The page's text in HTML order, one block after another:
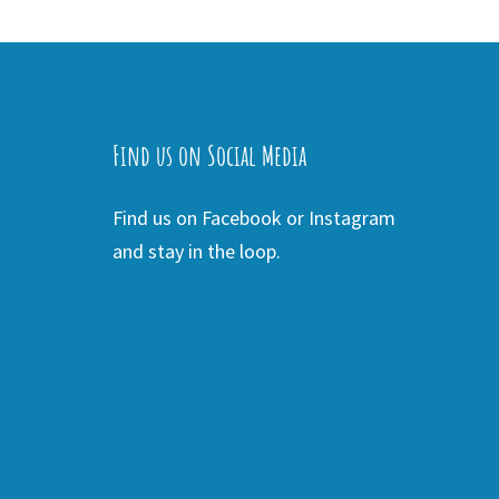
Find us on Social Media
Find us on Facebook or Instagram
and stay in the loop.